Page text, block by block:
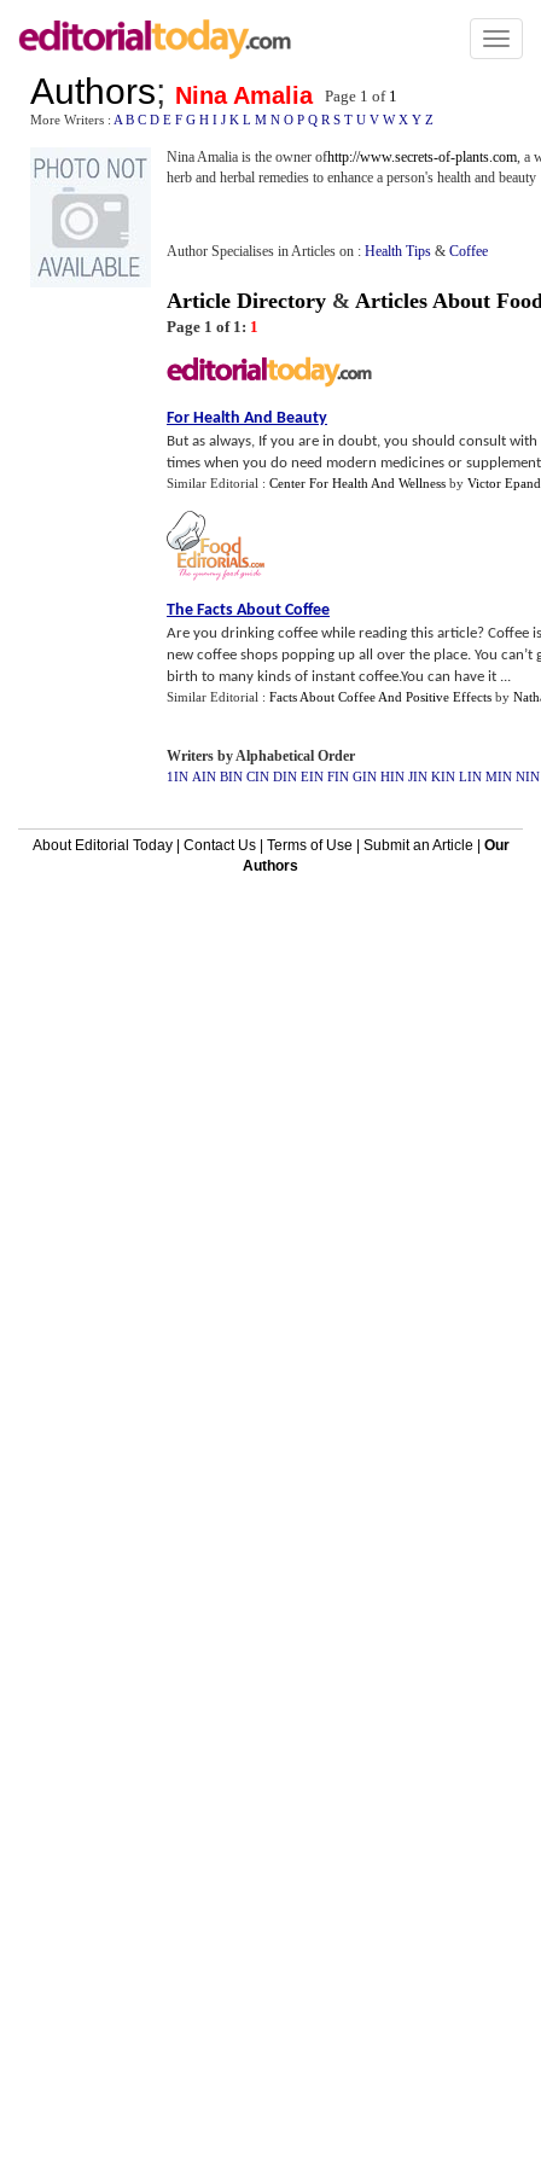
Toggle
Authors; Nina Amalia Page 1 of 1
More Writers : A B C D E F G H I J K L M N O P Q R S T U V W X Y Z
Nina Amalia is the owner ofhttp://www.secrets-of-plants.com, a
herb and herbal remedies to enhance a person's health and beauty
Author Specialises in Articles on : Health Tips & Coffee
Article Directory & Articles About
Page 1 of 1: 1
For Health And Beauty
But as always, If you are in doubt, you should consult
times when you do need modern medicines or
Similar Editorial : Center For Health And Wellness by Victor Epand
The Facts About Coffee
Are you drinking coffee while reading this article? Coffee
new coffee shops popping up all over the place. You
birth to many kinds of instant coffee.You can have it ...
Similar Editorial : Facts About Coffee And Positive Effects by
Writers by Alphabetical Order
1IN AIN BIN CIN DIN EIN FIN GIN HIN JIN KIN LIN MIN NIN
About Editorial Today| Contact Us| Terms of Use Submit an Article
Our
Authors